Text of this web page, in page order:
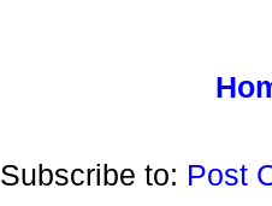
Subscribe to: Post